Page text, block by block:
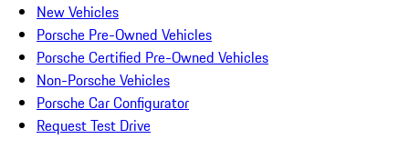
New Vehicles
Porsche Pre-Owned Vehicles
Porsche Certified Pre-Owned Vehicles
Non-Porsche Vehicles
Porsche Car Configurator
Request Test Drive